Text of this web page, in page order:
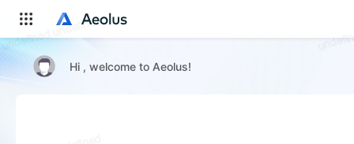
Hi , welcome to Aeolus!